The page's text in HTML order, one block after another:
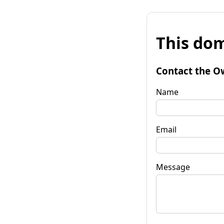
This
Contact the
Name
Email
Message